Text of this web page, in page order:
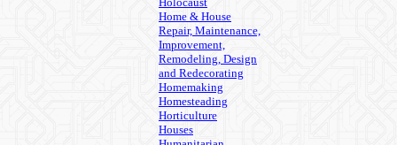
Home & House
Repair, Maintenance,
Improvement,
Remodeling, Design
and Redecorating
Homemaking
Homesteading
Horticulture
Houses